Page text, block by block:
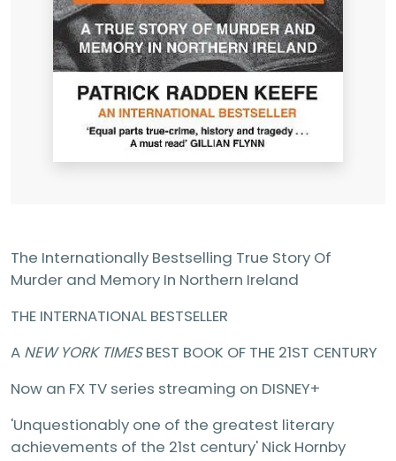
The Internationally Bestselling True Story Of
Murder and Memory In Northern Ireland
THE INTERNATIONAL BESTSELLER
A NEW YORK TIMESBEST BOOK OF THE 21ST CENTURY
Now an FX TV series streaming on DISNEY+
'Unquestionably one of the greatest literary
achievements of the 21st century' Nick Hornby